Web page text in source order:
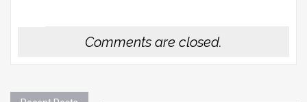
Comments are closed.